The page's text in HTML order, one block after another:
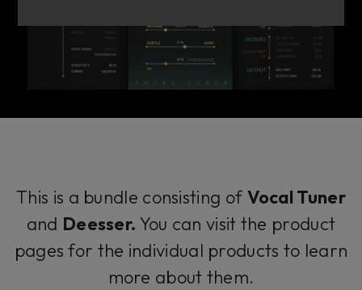
This is a bundle consisting of Vocal Tuner
and Deesser. You can visit the product
pages for the individual products to learn
more about them.